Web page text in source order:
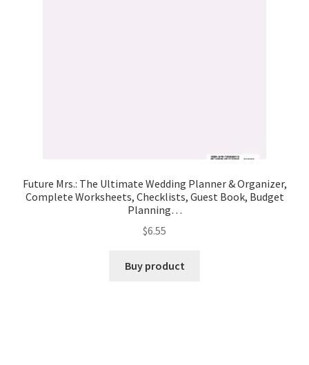
Future Mrs.: The Ultimate Wedding Planner & Organizer,
Complete Worksheets, Checklists, Guest Book, Budget
Planning…
$6.55
Buy product